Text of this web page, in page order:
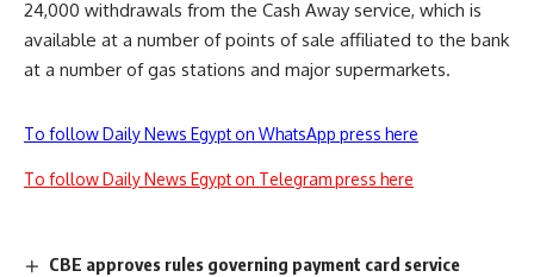
24,000 withdrawals from the Cash Away service, which is
available at a number of points of sale affiliated to the bank
at a number of gas stations and major supermarkets.
To follow Daily News Egypt on WhatsApp press here
To follow Daily News Egypt on Telegram press here
CBE approves rules governing payment card service